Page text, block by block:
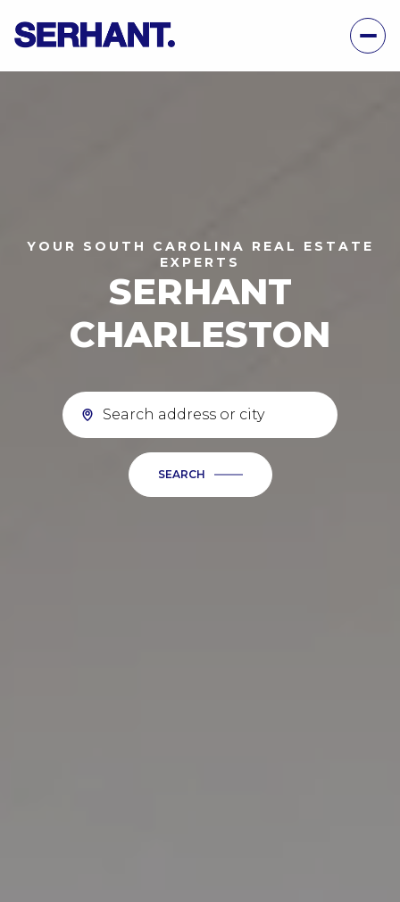
YOUR SOUTH CAROLINA REAL ESTATE
EXPERTS
SERHANT
CHARLESTON
SEARCH